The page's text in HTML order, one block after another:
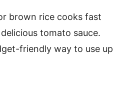
brown rice cooks fast
tomato sauce.
friendly way to use up